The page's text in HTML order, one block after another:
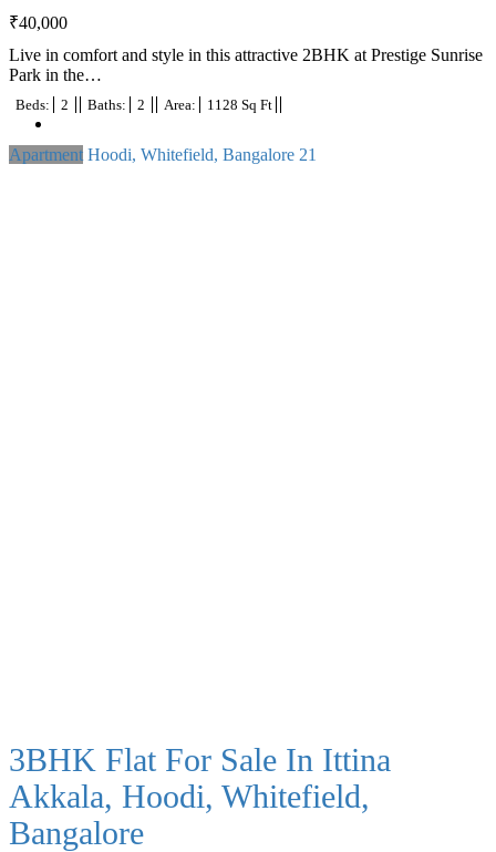
₹40,000
Live in comfort and style in this attractive 2BHK at Prestige Sunrise
Park in the…
Beds: 2 Baths: 2 Area: 1128 Sq Ft
Apartment Hoodi, Whitefield, Bangalore 21
3BHK Flat For Sale In Ittina
Akkala, Hoodi, Whitefield,
Bangalore